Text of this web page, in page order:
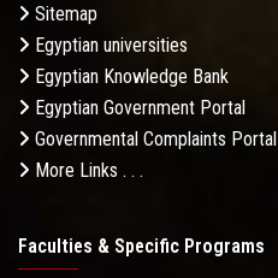
Sitemap
Egyptian universities
Egyptian Knowledge Bank
Egyptian Government Portal
Governmental Complaints Portal
More Links . . .
Faculties & Specific Programs